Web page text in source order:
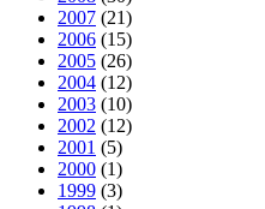
2007 (21)
2006 (15)
2005 (26)
2004 (12)
2003 (10)
2002 (12)
2001 (5)
2000 (1)
1999 (3)